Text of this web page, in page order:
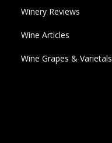
Winery Reviews
Wine Articles
Wine Grapes & Varietals